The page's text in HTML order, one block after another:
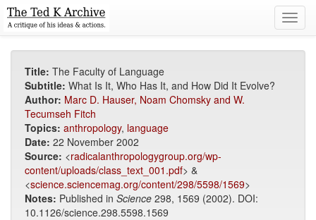
Title: The Faculty of Language
Subtitle: What Is It, Who Has It, and How Did It Evolve?
Author: Marc D. Hauser, Noam Chomsky and W.
Tecumseh Fitch
Topics: anthropology, language
Date: 22 November 2002
Source: <radicalanthropologygroup.org/wp-
content/uploads/class_text_001.pdf> &
<science.sciencemag.org/content/298/5598/1569>
Notes: Published in Science 298, 1569 (2002). DOI:
10.1126/science.298.5598.1569